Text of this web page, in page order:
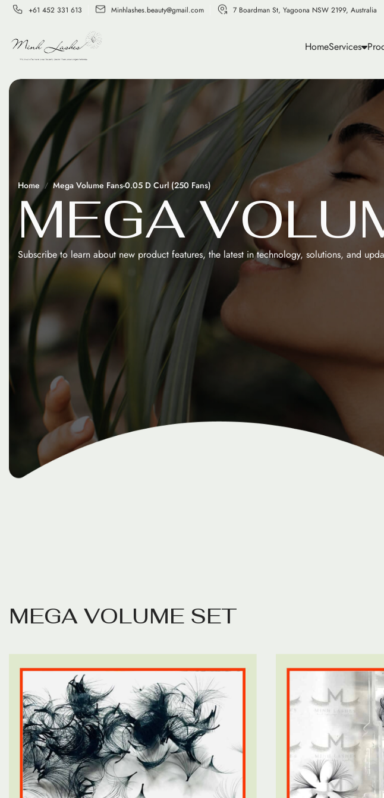
+61 452 331 613 Minhlashes.beauty@gmail.com 7 Boardman St, Yagoona NSW 2199, Australia
HomeServices
Home Mega Volume Fans-0.05 D Curl (250 Fans)
MEGA VOLU
Subscribe to learn about new product features, the latest in technology, solutions, and
MEGA VOLUME SET